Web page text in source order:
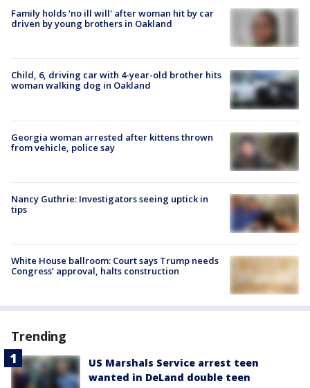
Family holds 'no ill will' after woman hit by car
driven by young brothers in Oakland
Child, 6, driving car with 4-year-old brother hits
woman walking dog in Oakland
Georgia woman arrested after kittens thrown
from vehicle, police say
Nancy Guthrie: Investigators seeing uptick in
tips
White House ballroom: Court says Trump needs
Congress’ approval, halts construction
Trending
US Marshals Service arrest teen
wanted in DeLand double teen